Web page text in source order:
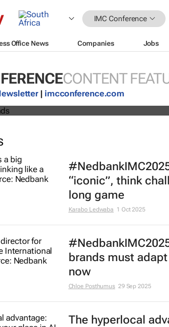
IMC Conference
Office News Companies Jobs
CONTENT
| imcconference.com
the shift: Dawn Rowlands
line-up
“iconic”, think
long game
Karabo Ledwaba 1 Oct 2025
brands must
now
Chloe Posthumus 29 Sep 2025
The hyperlocal